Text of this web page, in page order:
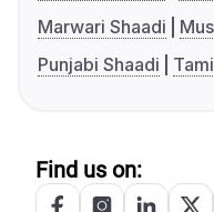
Marwari Shaadi
Punjabi Shaadi
Find us on: